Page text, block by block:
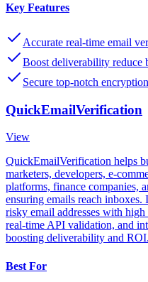
Key Features
Accurate real-time email
Boost deliverability reduce
Secure top-notch
QuickEmailVerification
View
QuickEmailVerification helps
marketers, developers, e-
platforms, finance companies,
ensuring emails reach
risky email addresses with
real-time API validation, and
boosting deliverability and ROI.
Best For